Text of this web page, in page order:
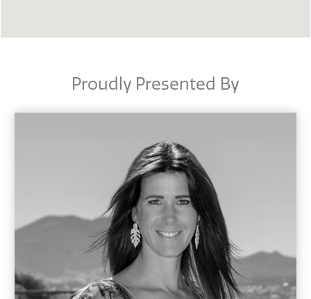
Proudly Presented By